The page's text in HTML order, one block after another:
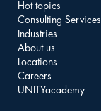
Hot topics
Consulting Services
Industries
About us
Locations
Careers
UNITYacademy